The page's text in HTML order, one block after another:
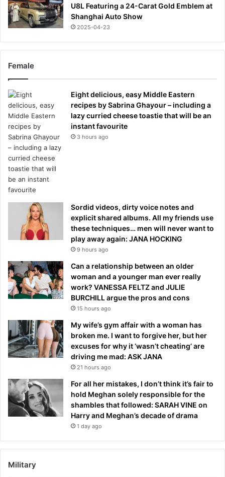
U8L Featuring a 24-Carat Gold Emblem at
Shanghai Auto Show
2025-04-23
Female
Eight delicious, easy Middle Eastern
recipes by Sabrina Ghayour – including a
lazy curried cheese toastie that will be an
instant favourite
3 hours ago
Sordid videos, dirty voice notes and
explicit shared albums. All my friends use
these techniques… men will never want to
play away again: JANA HOCKING
9 hours ago
Can a relationship between an older
woman and a younger man ever really
work? VANESSA FELTZ and JULIE
BURCHILL argue the pros and cons
15 hours ago
My wife’s gym affair with a woman has
broken me. I want to forgive her, but her
excuses for why it ‘wasn’t cheating’ are
driving me mad: ASK JANA
21 hours ago
For all her mistakes, I don’t think it’s fair to
hold Meghan solely responsible for the
shambles that followed: SARAH VINE on
Harry and Meghan’s decade of drama
1 day ago
Military